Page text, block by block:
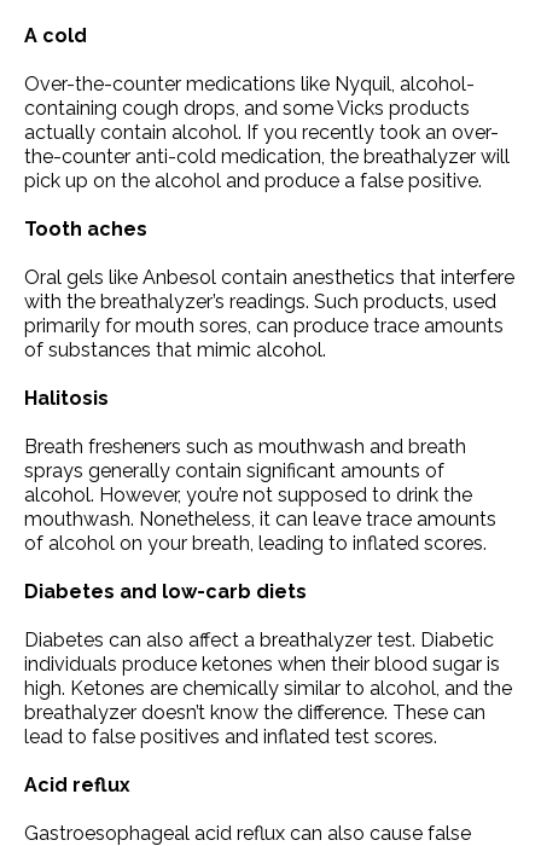
A cold
Over-the-counter medications like Nyquil, alcohol-
containing cough drops, and some Vicks products
actually contain alcohol. If you recently took an over-
the-counter anti-cold medication, the breathalyzer will
pick up on the alcohol and produce a false positive.
Tooth aches
Oral gels like Anbesol contain anesthetics that interfere
with the breathalyzer’s readings. Such products, used
primarily for mouth sores, can produce trace amounts
of substances that mimic alcohol.
Halitosis
Breath fresheners such as mouthwash and breath
sprays generally contain significant amounts of
alcohol. However, you’re not supposed to drink the
mouthwash. Nonetheless, it can leave trace amounts
of alcohol on your breath, leading to inflated scores.
Diabetes and low-carb diets
Diabetes can also affect a breathalyzer test. Diabetic
individuals produce ketones when their blood sugar is
high. Ketones are chemically similar to alcohol, and the
breathalyzer doesn’t know the difference. These can
lead to false positives and inflated test scores.
Acid reflux
Gastroesophageal acid reflux can also cause false